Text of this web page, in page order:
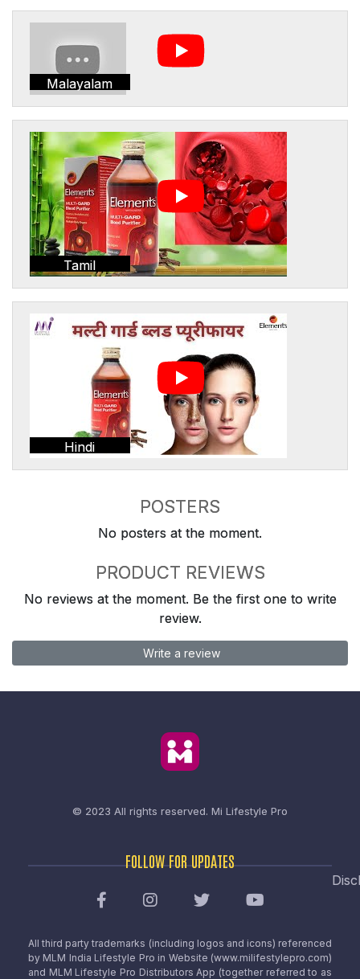
Malayalam
Tamil
Hindi
POSTERS
No posters at the moment.
PRODUCT REVIEWS
No reviews at the moment. Be the first one to write
review.
Write a review
© 2023 All rights reserved. Mi Lifestyle Pro
FOLLOW FOR UPDATES
All third party trademarks (including logos and icons) referenced
by MLM India Lifestyle Pro in Website (www.milifestylepro.com)
and MLM Lifestyle Pro Distributors App (together referred to as